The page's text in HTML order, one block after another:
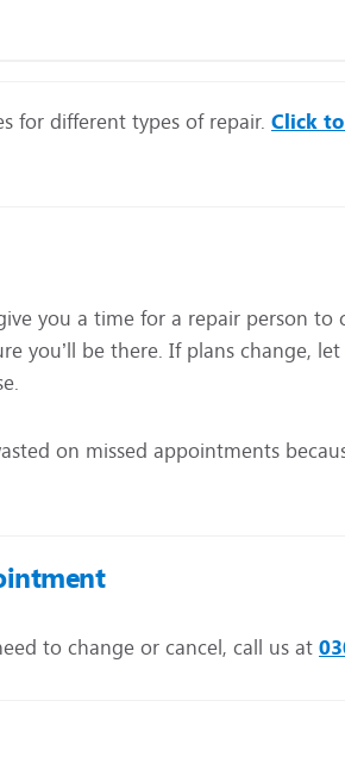
for different types of repair. Click
you a time for a repair person to
you’ll be there. If plans change,
on missed appointments
to change or cancel, call us at